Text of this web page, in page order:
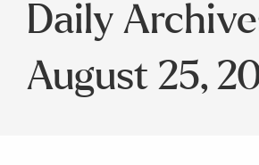
Daily
August 25,